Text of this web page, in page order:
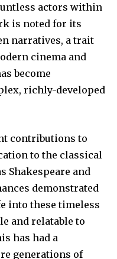
actors within
is noted for its
narratives, a trait
cinema and
become
richly-developed
contributions to
to the classical
Shakespeare and
demonstrated
into these timeless
and relatable to
has had a
generations of